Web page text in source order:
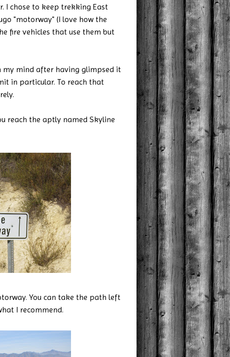
I chose to keep trekking East
"motorway" (I love how the
fire vehicles that use them but
my mind after having glimpsed it
in particular. To reach that
reach the aptly named Skyline
You can take the path left
I recommend.